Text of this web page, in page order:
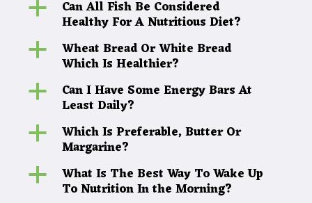
a Can All Fish Be Considered
Healthy For A Nutritious Diet?
a Wheat Bread Or White Bread
Which Is Healthier?
a Can I Have Some Energy Bars At
Least Daily?
a Which Is Preferable, Butter Or
Margarine?
a What Is The Best Way To Wake Up
To Nutrition In the Morning?